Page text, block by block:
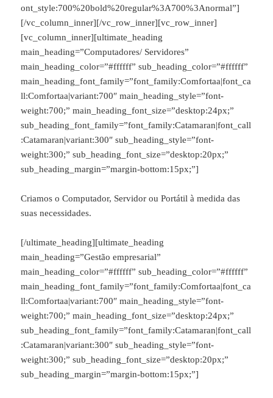
ont_style:700%20bold%20regular%3A700%3Anormal”]
[/vc_column_inner][/vc_row_inner][vc_row_inner]
[vc_column_inner][ultimate_heading
main_heading=”Computadores/ Servidores”
main_heading_color=”#ffffff” sub_heading_color=”#ffffff”
main_heading_font_family=”font_family:Comfortaa|font_ca
ll:Comfortaa|variant:700″ main_heading_style=”font-
weight:700;” main_heading_font_size=”desktop:24px;”
sub_heading_font_family=”font_family:Catamaran|font_call
:Catamaran|variant:300″ sub_heading_style=”font-
weight:300;” sub_heading_font_size=”desktop:20px;”
sub_heading_margin=”margin-bottom:15px;”]
Criamos o Computador, Servidor ou Portátil à medida das
suas necessidades.
[/ultimate_heading][ultimate_heading
main_heading=”Gestão empresarial”
main_heading_color=”#ffffff” sub_heading_color=”#ffffff”
main_heading_font_family=”font_family:Comfortaa|font_ca
ll:Comfortaa|variant:700″ main_heading_style=”font-
weight:700;” main_heading_font_size=”desktop:24px;”
sub_heading_font_family=”font_family:Catamaran|font_call
:Catamaran|variant:300″ sub_heading_style=”font-
weight:300;” sub_heading_font_size=”desktop:20px;”
sub_heading_margin=”margin-bottom:15px;”]